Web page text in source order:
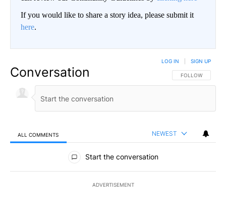
If you would like to share a story idea, please submit it
here.
Conversation FOLLOW THIS
FOLLOW
LOG IN SIGN UP
ALL COMMENTS NEWEST
All Comments
Start the conversation
ADVERTISEMENT